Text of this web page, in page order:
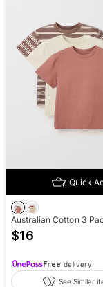
Quick
Australian Cotton 3
$16
Free delivery
See Similar